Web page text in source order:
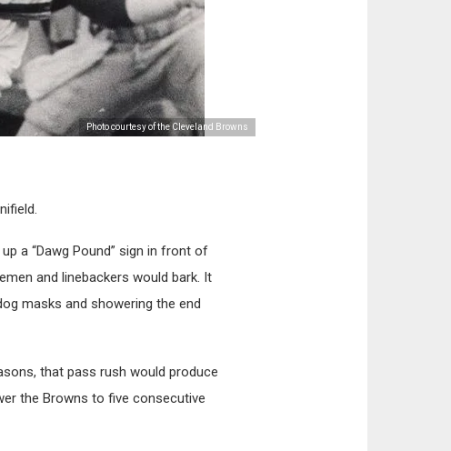
Photo courtesy of the Cleveland Browns
a “Dawg Pound” sign in front of
and linebackers would bark. It
masks and showering the end
that pass rush would produce
the Browns to five consecutive